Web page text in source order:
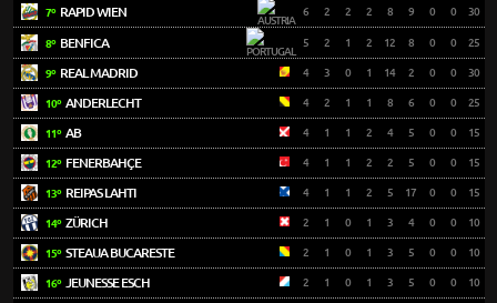
7ºRAPID WIEN 6 2 2 2 8 9 0 0 30
8ºBENFICA 5 2 1 2 12 8 0 0 25
9ºREAL MADRID 4 3 0 1 14 2 0 0 30
10ºANDERLECHT 4 2 1 1 8 6 0 0 25
11ºAB 4 1 1 2 4 5 0 0 15
12ºFENERBAHÇE 4 1 1 2 2 5 0 0 15
13ºREIPAS LAHTI 4 1 1 2 5 17 0 0 15
14ºZÜRICH 2 1 0 1 3 4 0 0 10
15ºSTEAUA BUCARESTE 2 1 0 1 3 5 0 0 10
16ºJEUNESSE ESCH 2 1 0 1 3 5 0 0 10